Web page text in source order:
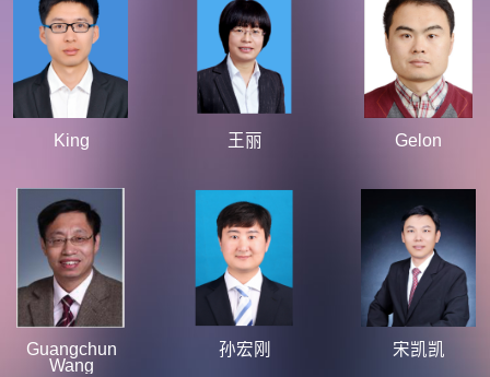
King 王丽 Gelon
Guangchun
Wang
孙宏刚 宋凯凯